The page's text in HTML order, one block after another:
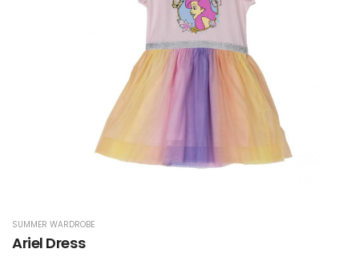
SUMMER WARDROBE
Ariel Dress